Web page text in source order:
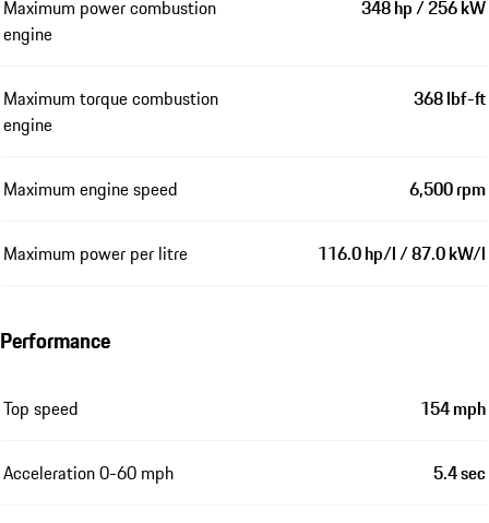
Maximum power combustion
engine
348 hp / 256 kW
Maximum torque combustion
engine
368 lbf-ft
Maximum engine speed 6,500 rpm
Maximum power per litre 116.0 hp/l / 87.0 kW/l
Performance
Top speed 154 mph
Acceleration 0-60 mph 5.4 sec